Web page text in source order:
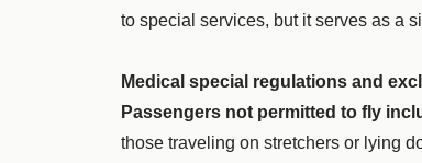
to special services, but it serves as a
Medical special regulations and
Passengers not permitted to fly
those traveling on stretchers or lying